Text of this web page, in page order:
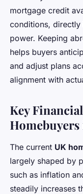
mortgage credit
conditions, directly
power. Keeping
helps buyers
and adjust plans
alignment with
Key
The current UK
largely shaped by
such as inflation
steadily increases